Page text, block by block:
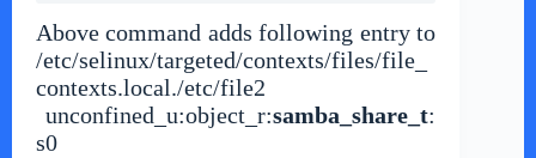
Above command adds following entry to
/etc/selinux/targeted/contexts/files/file_
contexts.local./etc/file2
unconfined_u:object_r:samba_share_t:
s0